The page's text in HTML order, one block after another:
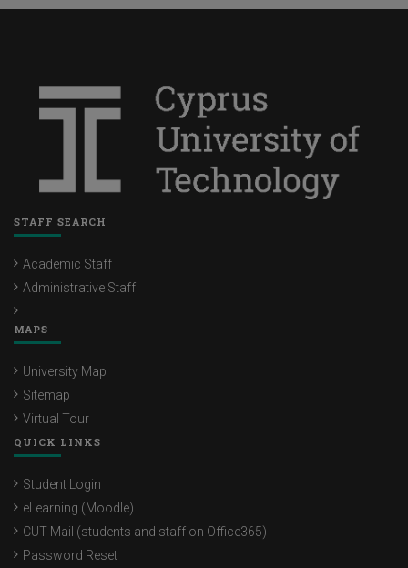
STAFF SEARCH
Academic Staff
Administrative Staff
MAPS
University Map
Sitemap
Virtual Tour
QUICK LINKS
Student Login
eLearning (Moodle)
CUT Mail (students and staff on Office365)
Password Reset